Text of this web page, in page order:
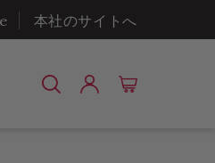
本社のサイトへ
for About